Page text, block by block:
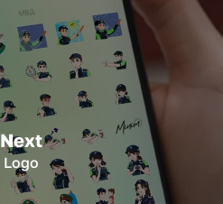
Next
Logo